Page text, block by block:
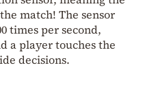
match! The sensor
times per second,
a player touches the
decisions.